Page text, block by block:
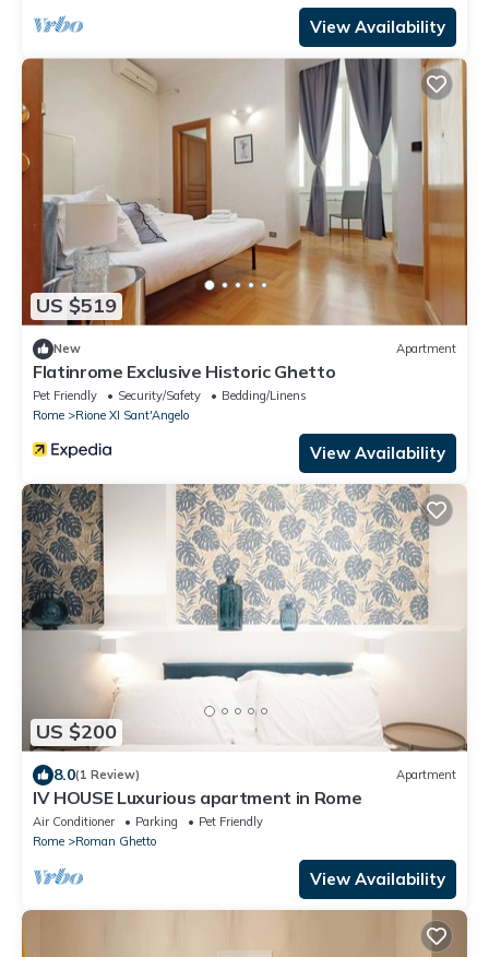
View Availability
US $519
New Apartment
Flatinrome Exclusive Historic Ghetto
Pet Friendly Security/Safety
Bedding/Linens
Rome
Rione XI Sant'Angelo
View Availability
US $200
8.0(1 Review) Apartment
IV HOUSE Luxurious apartment in Rome
Air Conditioner Parking
Pet Friendly
Rome
Roman Ghetto
View Availability